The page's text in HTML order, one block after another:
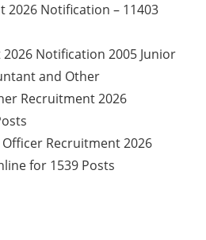
2026 Notification – 11403
2026 Notification 2005 Junior
and Other
Recruitment 2026
Officer Recruitment 2026
for 1539 Posts